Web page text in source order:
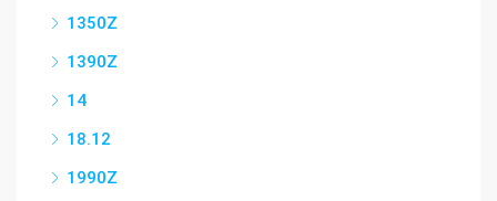
1350Z
1390Z
14
18.12
1990Z